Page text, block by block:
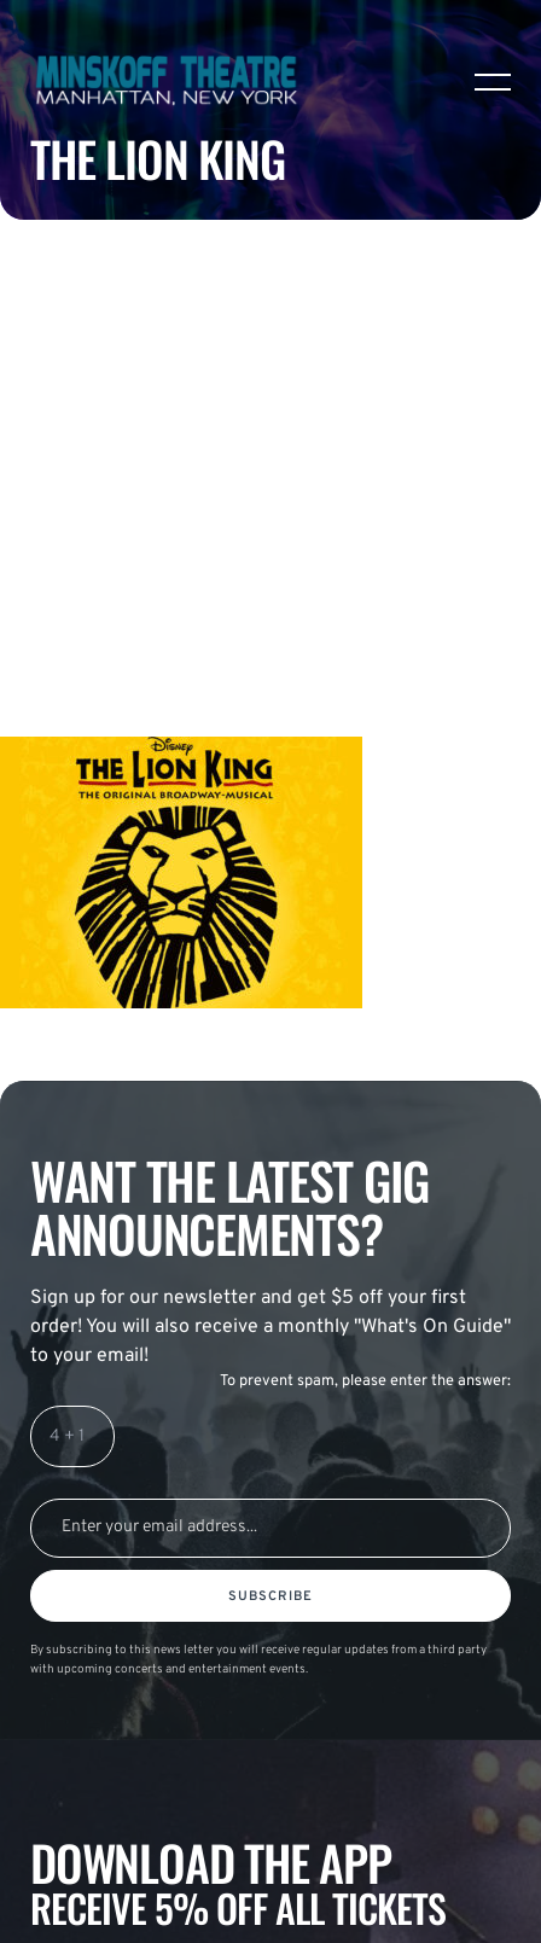
THE LION KING
WANT THE LATEST GIG
ANNOUNCEMENTS?
Sign up for our newsletter and get $5 off your first
order! You will also receive a monthly "What's On Guide"
to your email!
To prevent spam, please enter the answer:
SUBSCRIBE
By subscribing to this news letter you will receive regular updates from a third party
with upcoming concerts and entertainment events.
DOWNLOAD THE APP
RECEIVE 5% OFF ALL TICKETS